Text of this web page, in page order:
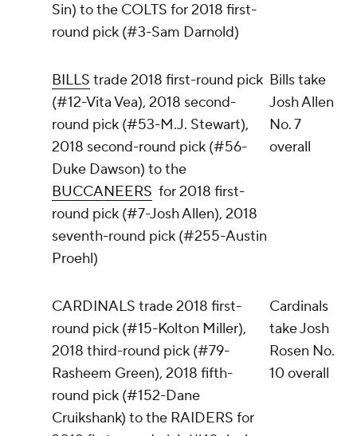
Sin) to the COLTS for 2018 first-
round pick (#3-Sam Darnold)
BILLS trade 2018 first-round pick
(#12-Vita Vea), 2018 second-
round pick (#53-M.J. Stewart),
2018 second-round pick (#56-
Duke Dawson) to the
BUCCANEERS for 2018 first-
round pick (#7-Josh Allen), 2018
seventh-round pick (#255-Austin
Proehl)
Bills take
Josh Allen
No. 7
overall
CARDINALS trade 2018 first-
round pick (#15-Kolton Miller),
2018 third-round pick (#79-
Rasheem Green), 2018 fifth-
round pick (#152-Dane
Cruikshank) to the RAIDERS for
Cardinals
take Josh
Rosen No.
10 overall